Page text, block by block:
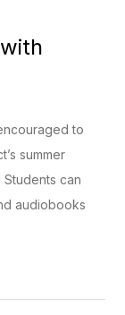
to
summer
can
audiobooks